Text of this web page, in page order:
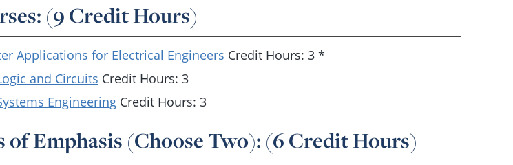
(9 Credit Hours)
Applications for Electrical Engineers Credit Hours: 3 *
and Circuits Credit Hours: 3
Engineering Credit Hours: 3
of Emphasis (Choose Two): (6 Credit Hours)